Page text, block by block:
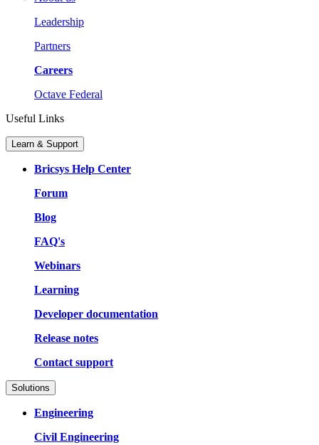
Leadership
Partners
Careers
Octave Federal
Useful Links
Learn & Support
Bricsys Help Center
Forum
Blog
FAQ's
Webinars
Learning
Developer documentation
Release notes
Contact support
Solutions
Engineering
Civil Engineering